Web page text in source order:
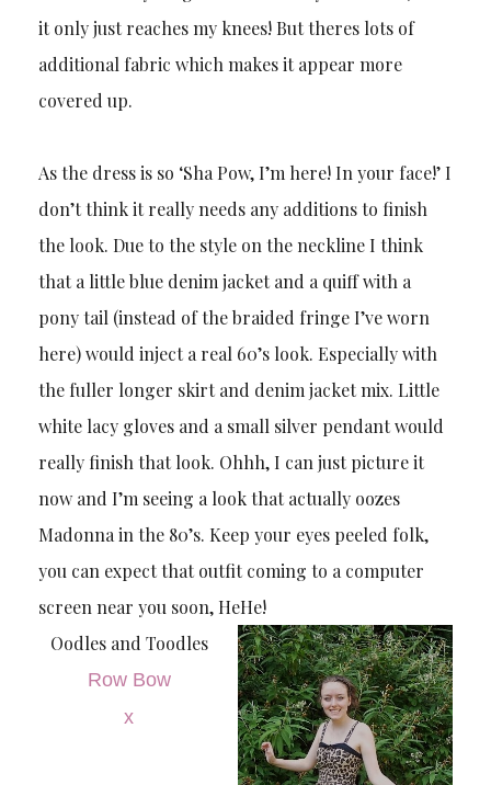
it only just reaches my knees! But theres lots of
additional fabric which makes it appear more
covered up.
As the dress is so ‘Sha Pow, I’m here! In your face!’ I
don’t think it really needs any additions to finish
the look. Due to the style on the neckline I think
that a little blue denim jacket and a quiff with a
pony tail (instead of the braided fringe I’ve worn
here) would inject a real 60’s look. Especially with
the fuller longer skirt and denim jacket mix. Little
white lacy gloves and a small silver pendant would
really finish that look. Ohhh, I can just picture it
now and I’m seeing a look that actually oozes
Madonna in the 80’s. Keep your eyes peeled folk,
you can expect that outfit coming to a computer
screen near you soon, HeHe!
Oodles and Toodles
Row Bow
x